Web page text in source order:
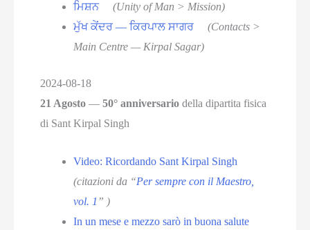
ਮਿਸ਼ਨ
(Unity of Man > Mission)
ਮੁੱਖ ਕੇਂਦਰ — ਕਿਰਪਾਲ ਸਾਗਰ
(Contacts >
Main Centre — Kirpal Sagar)
2024-08-18
21 Agosto —50° anniversario della dipartita fisica
di Sant Kirpal Singh
Video: Ricordando Sant Kirpal Singh
(citazioni da “Per sempre con il Maestro,
vol. 1 ” )
In un mese e mezzo sarò in buona salute